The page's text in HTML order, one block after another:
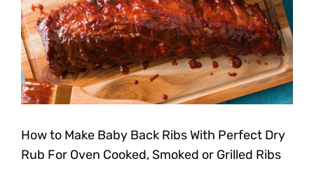
How to Make Baby Back Ribs With Perfect Dry
Rub For Oven Cooked, Smoked or Grilled Ribs